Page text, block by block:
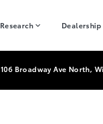
Research Dealership
106 Broadway Ave North,